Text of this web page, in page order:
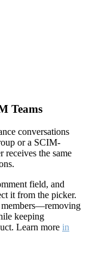
Teams
conversations
or a SCIM-
receives the same
field, and
it from the picker.
members—removing
keeping
Learn more in